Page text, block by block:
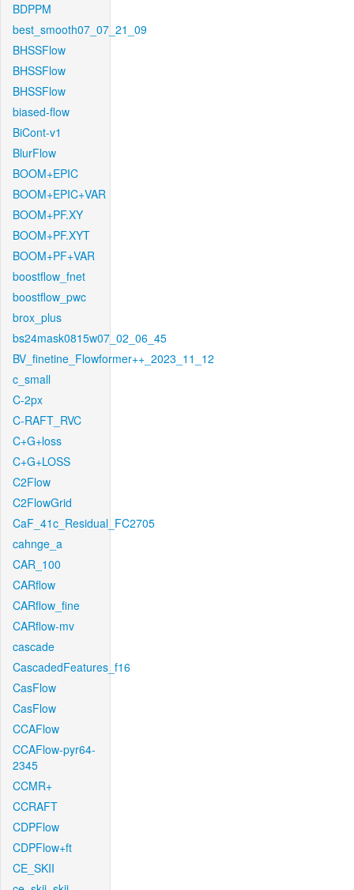
BDPPM
best_smooth07_07_21_09
BHSSFlow
BHSSFlow
BHSSFlow
biased-flow
BiCont-v1
BlurFlow
BOOM+EPIC
BOOM+EPIC+VAR
BOOM+PF.XY
BOOM+PF.XYT
BOOM+PF+VAR
boostflow_fnet
boostflow_pwc
brox_plus
bs24mask0815w07_02_06_45
BV_finetine_Flowformer++_2023_11_12
c_small
C-2px
C-RAFT_RVC
C+G+loss
C+G+LOSS
C2Flow
C2FlowGrid
CaF_41c_Residual_FC2705
cahnge_a
CAR_100
CARflow
CARflow_fine
CARflow-mv
cascade
CascadedFeatures_f16
CasFlow
CasFlow
CCAFlow
CCAFlow-pyr64-
2345
CCMR+
CCRAFT
CDPFlow
CDPFlow+ft
CE_SKII